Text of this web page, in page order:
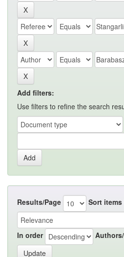
Add filters:
Use filters to refine the search
Results/Page Sort items
In order